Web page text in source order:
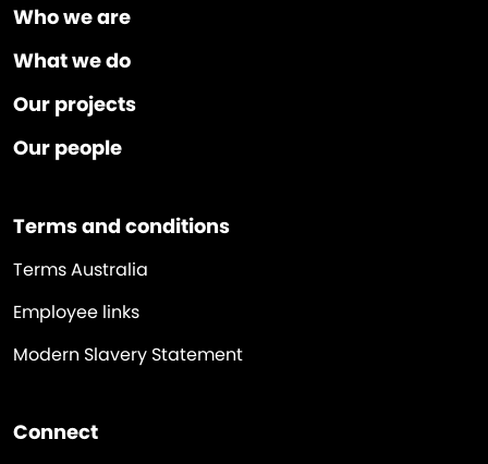
Who we are
What we do
Our projects
Our people
Terms and conditions
Terms Australia
Employee links
Modern Slavery Statement
Connect